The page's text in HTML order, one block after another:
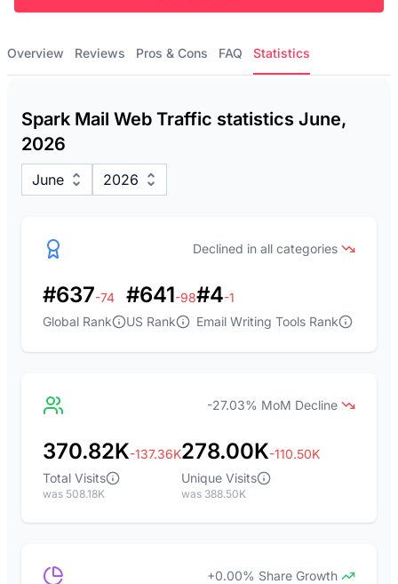
Overview Reviews Pros & Cons FAQ Statistics
Spark Mail Web Traffic statistics June,
2026
June 2026
Declined in all categories
#637-74
Global Rank
#641-98
US Rank
#4-1
Email Writing Tools Rank
-27.03% MoM Decline
370.82K-137.36K
Total Visits
was 508.18K
278.00K-110.50K
Unique Visits
was 388.50K
+0.00% Share Growth